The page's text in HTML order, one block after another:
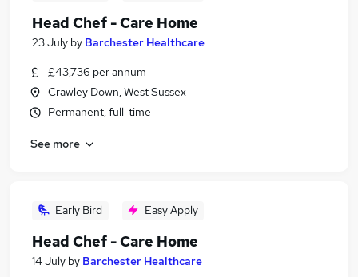
Head Chef - Care Home
23 July by Barchester Healthcare
£43,736 per annum
Crawley Down, West Sussex
Permanent, full-time
See more
Early Bird Easy Apply
Head Chef - Care Home
14 July by Barchester Healthcare